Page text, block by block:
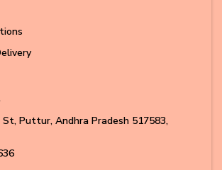
St, Puttur, Andhra Pradesh 517583,